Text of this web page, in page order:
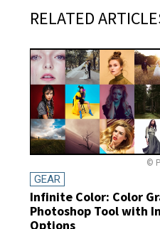
RELATED
©
GEAR
Infinite Color: Color
Photoshop Tool with
Options